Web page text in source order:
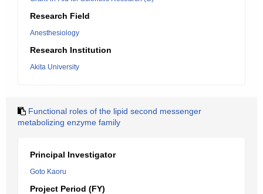
Research Field
Anesthesiology
Research Institution
Akita University
Functional roles of the lipid second messenger
metabolizing enzyme family
Principal Investigator
Goto Kaoru
Project Period (FY)